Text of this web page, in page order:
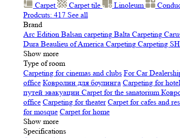
Carpet
Carpet tile Linoleum
Prodcuts: 417 See all
Brand
Arc Edition Balsan carpeting Balta Carpeting
Dura Beaulieu of America Carpeting Carpeting
Show more
Type of room
Carpeting for cinemas and clubs For Car
office Ковролин для боулинга Carpeting for
путей эвакуации Carpet for the sanatorium
office Carpeting for theater Carpet for cafes and
for mosque Carpet for home
Show more
Specifications